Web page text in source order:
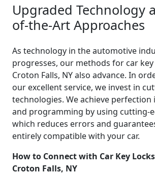
Upgraded Technology
of-the-Art Approaches
As technology in the automotive
progresses, our methods for car
Croton Falls, NY also advance. In
our excellent service, we invest in
technologies. We achieve perfection
and programming by using cutting-
which reduces errors and
entirely compatible with your car.
How to Connect with Car Key
Croton Falls, NY